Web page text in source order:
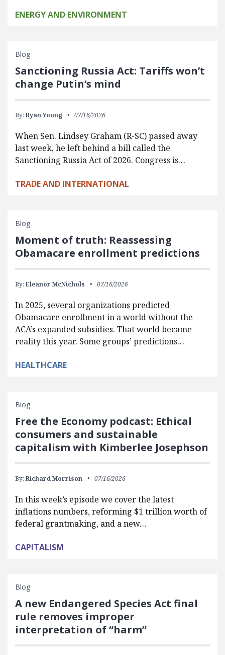
ENERGY AND ENVIRONMENT
Blog
Sanctioning Russia Act: Tariffs won’t
change Putin’s mind
By: Ryan Young 07/16/2026
When Sen. Lindsey Graham (R-SC) passed away
last week, he left behind a bill called the
Sanctioning Russia Act of 2026. Congress is…
TRADE AND INTERNATIONAL
Blog
Moment of truth: Reassessing
Obamacare enrollment predictions
By: Eleanor McNichols 07/16/2026
In 2025, several organizations predicted
Obamacare enrollment in a world without the
ACA’s expanded subsidies. That world became
reality this year. Some groups’ predictions…
HEALTHCARE
Blog
Free the Economy podcast: Ethical
consumers and sustainable
capitalism with Kimberlee Josephson
By: Richard Morrison 07/16/2026
In this week’s episode we cover the latest
inflations numbers, reforming $1 trillion worth of
federal grantmaking, and a new…
CAPITALISM
Blog
A new Endangered Species Act final
rule removes improper
interpretation of “harm”